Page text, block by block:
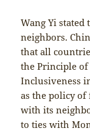
Wang Yi
neighbors.
that all
the Principle
Inclusiveness
as the policy
with its
to ties with